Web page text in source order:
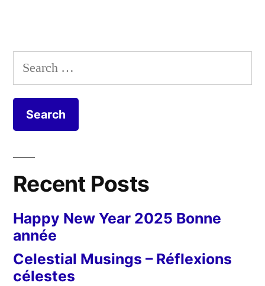
Search
for:
Recent Posts
Happy New Year 2025 Bonne
année
Celestial Musings – Réflexions
célestes